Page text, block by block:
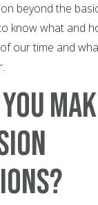
beyond the
know what and
our time and